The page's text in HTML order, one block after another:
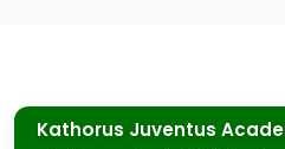
Kathorus Juventus